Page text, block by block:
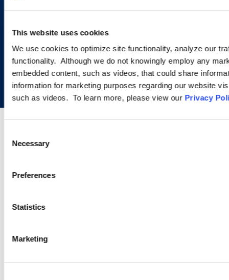
This website uses cookies
We use cookies to optimize site functionality, analyze our
functionality. Although we do not knowingly employ any
embedded content, such as videos, that could share
information for marketing purposes regarding our website
such as videos. To learn more, please view our Privacy
Selection
Necessary
Preferences
Statistics
Marketing
Copyright © 2026 | Ogletree Deakins